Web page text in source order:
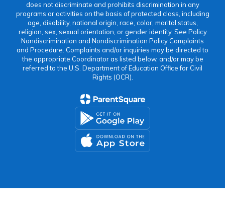
does not discriminate and prohibits discrimination in any
programs or activities on the basis of protected class, including
age, disability, national origin, race, color, marital status,
religion, sex, sexual orientation, or gender identity. See Policy
Nondiscrimination and Nondiscrimination Policy Complaints
and Procedure. Complaints and/or inquiries may be directed to
the appropriate Coordinator as listed below, and/or may be
referred to the U.S. Department of Education Office for Civil
Rights (OCR).